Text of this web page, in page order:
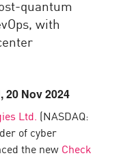
quantum
with
Nov 2024
Ltd. (NASDAQ:
of cyber
the new Check